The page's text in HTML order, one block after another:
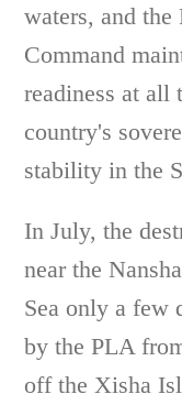
waters, and the
Command
readiness at all
country's
stability in the
In July, the
near the
Sea only a few
by the PLA
off the Xisha